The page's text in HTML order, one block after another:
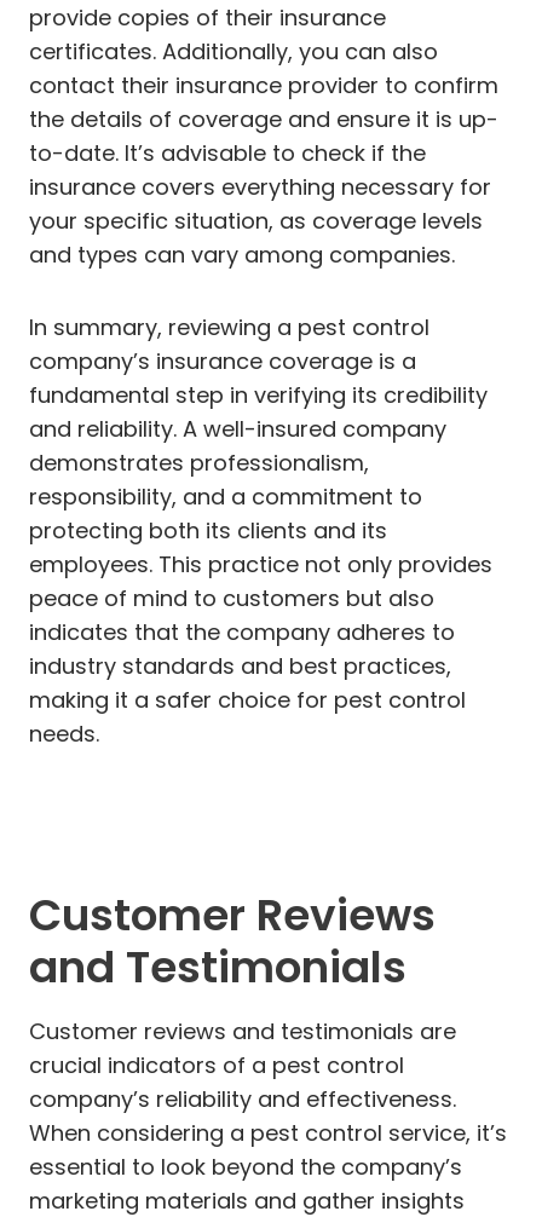
provide copies of their insurance
certificates. Additionally, you can also
contact their insurance provider to confirm
the details of coverage and ensure it is up-
to-date. It’s advisable to check if the
insurance covers everything necessary for
your specific situation, as coverage levels
and types can vary among companies.
In summary, reviewing a pest control
company’s insurance coverage is a
fundamental step in verifying its credibility
and reliability. A well-insured company
demonstrates professionalism,
responsibility, and a commitment to
protecting both its clients and its
employees. This practice not only provides
peace of mind to customers but also
indicates that the company adheres to
industry standards and best practices,
making it a safer choice for pest control
needs.
Customer Reviews
and Testimonials
Customer reviews and testimonials are
crucial indicators of a pest control
company’s reliability and effectiveness.
When considering a pest control service, it’s
essential to look beyond the company’s
marketing materials and gather insights